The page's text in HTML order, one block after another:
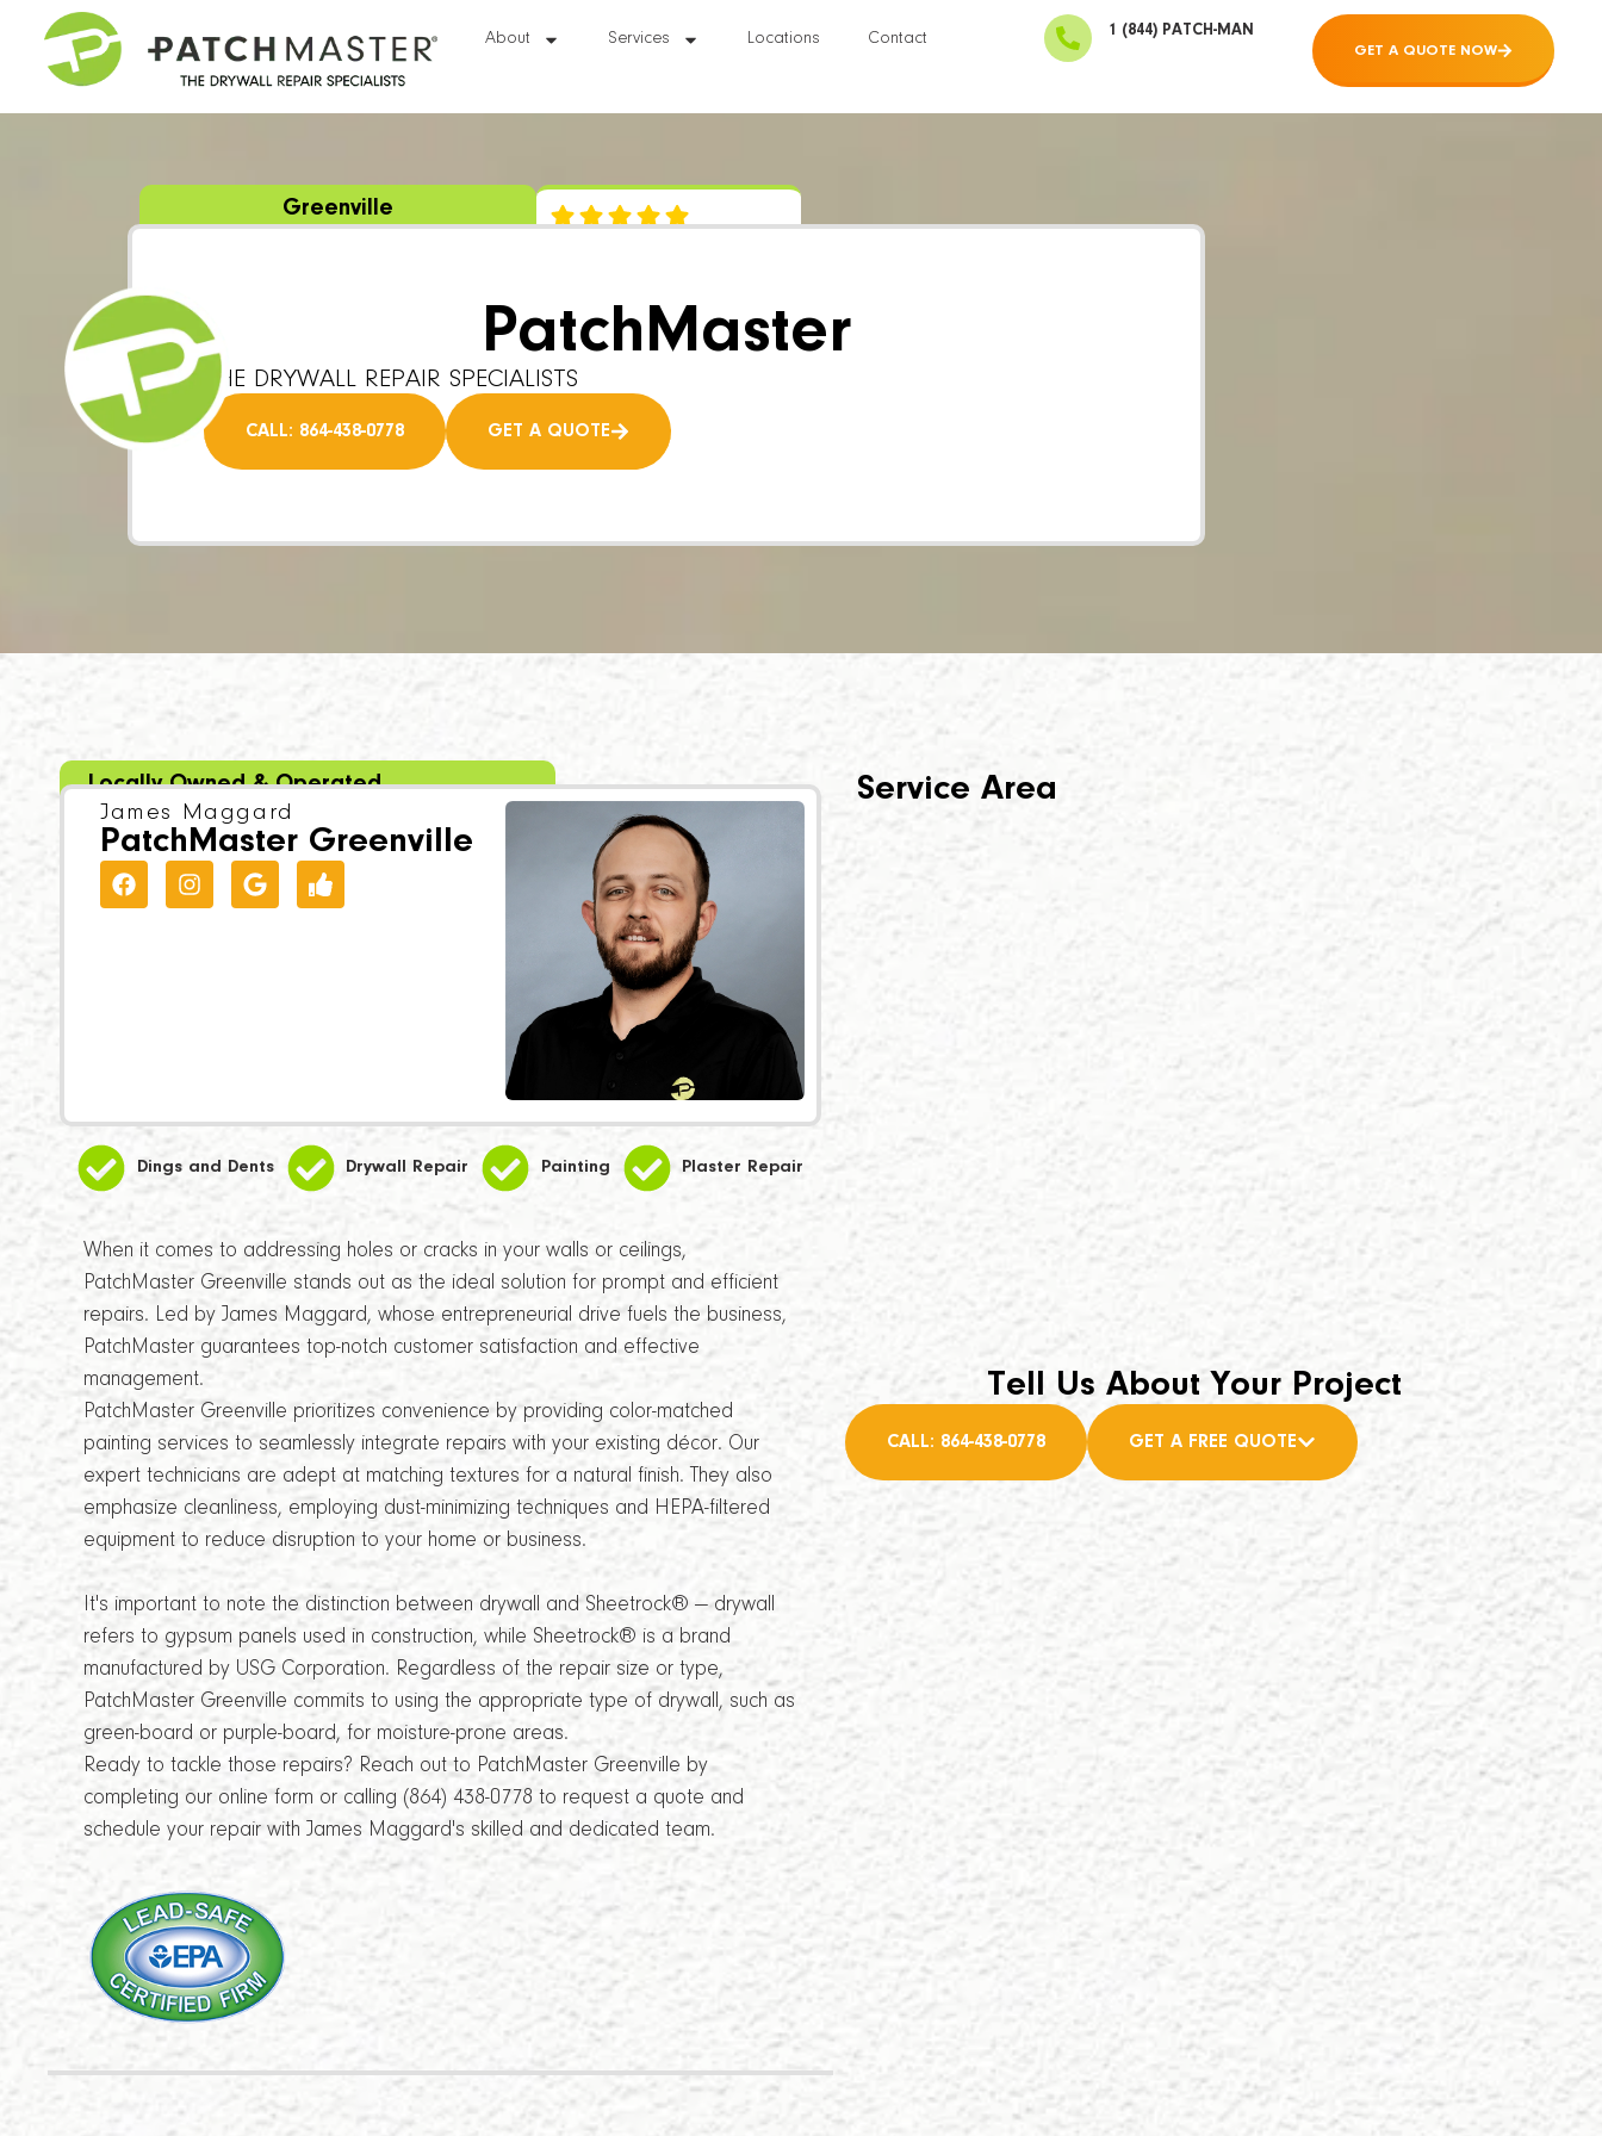
About Services Locations Contact 1 (844) PATCH-MAN
GET A QUOTE NOW
Greenville
PatchMaster
THE DRYWALL REPAIR SPECIALISTS
CALL: 864-438-0778 GET A QUOTE
Locally Owned & Operated
James Maggard
PatchMaster Greenville
Dings and Dents Drywall Repair Painting Plaster Repair
When it comes to addressing holes or cracks in your walls or ceilings,
PatchMaster Greenville stands out as the ideal solution for prompt and efficient
repairs. Led by James Maggard, whose entrepreneurial drive fuels the business,
PatchMaster guarantees top-notch customer satisfaction and effective
management.
PatchMaster Greenville prioritizes convenience by providing color-matched
painting services to seamlessly integrate repairs with your existing décor. Our
expert technicians are adept at matching textures for a natural finish. They also
emphasize cleanliness, employing dust-minimizing techniques and HEPA-filtered
equipment to reduce disruption to your home or business.
It's important to note the distinction between drywall and Sheetrock® — drywall
refers to gypsum panels used in construction, while Sheetrock® is a brand
manufactured by USG Corporation. Regardless of the repair size or type,
PatchMaster Greenville commits to using the appropriate type of drywall, such as
green-board or purple-board, for moisture-prone areas.
Ready to tackle those repairs? Reach out to PatchMaster Greenville by
completing our online form or calling (864) 438-0778 to request a quote and
schedule your repair with James Maggard's skilled and dedicated team.
Service Area
Tell Us About Your Project
CALL: 864-438-0778 GET A FREE QUOTE